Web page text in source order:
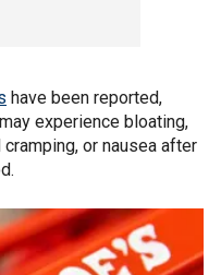
have been reported,
experience bloating,
or nausea after